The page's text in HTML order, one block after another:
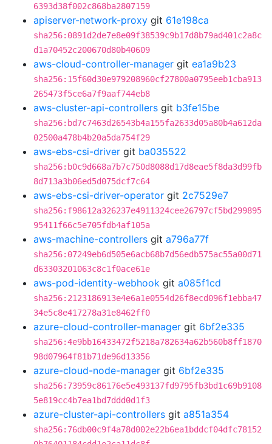
6393d38f002c868ba2807159
apiserver-network-proxy git 61e198ca
sha256:0891d2de7e8e09f38539c9b17d8b79ad401c2a8c
d1a70452c200670d80b40609
aws-cloud-controller-manager git ea1a9b23
sha256:15f60d30e979208960cf27800a0795eeb1cba913
265473f5ce6a7f9aaf744eb8
aws-cluster-api-controllers git b3fe15be
sha256:bd7c7463d26543b4a155fa2633d05a80b4a612da
02500a478b4b20a5da754f29
aws-ebs-csi-driver git ba035522
sha256:b0c9d668a7b7c750d8088d17d8eae5f8da3d99fb
8d713a3b06ed5d075dcf7c64
aws-ebs-csi-driver-operator git 2c7529e7
sha256:f98612a326237e4911324cee26797cf5bd299895
95411f66c5e705fdb4af105a
aws-machine-controllers git a796a77f
sha256:07249eb6d505e6acb68b7d56edb575ac55a00d71
d63303201063c8c1f0ace61e
aws-pod-identity-webhook git a085f1cd
sha256:2123186913e4e6a1e0554d26f8ecd096f1ebba47
34e5c8e417278a31e8462ff0
azure-cloud-controller-manager git 6bf2e335
sha256:4e9bb16433472f5218a782634a62b560b8ff1870
98d07964f81b71de96d13356
azure-cloud-node-manager git 6bf2e335
sha256:73959c86176e5e493137fd9795fb3bd1c69b9108
5e819cc4b7ea1bd7ddd0d1f3
azure-cluster-api-controllers git a851a354
sha256:76db00c9f4a78d002e22b6ea1bddcf04dfc78152